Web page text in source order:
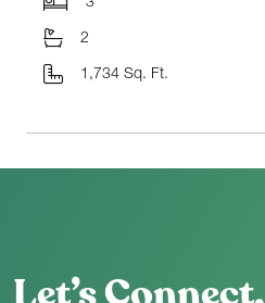
2
1,734 Sq. Ft.